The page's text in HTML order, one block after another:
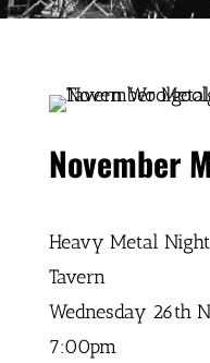
November
Heavy Metal
Tavern
Wednesday 26th
7:00pm